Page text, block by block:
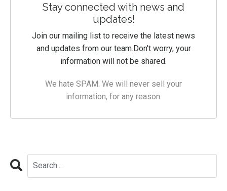
Stay connected with news and
updates!
Join our mailing list to receive the latest news
and updates from our team.Don't worry, your
information will not be shared.
We hate SPAM. We will never sell your
information, for any reason.